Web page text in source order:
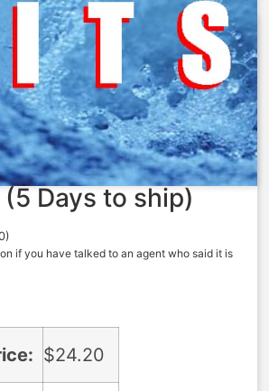
– AQ1076243 –
Days to ship)
)
if you have talked to an agent who said it is
$24.20